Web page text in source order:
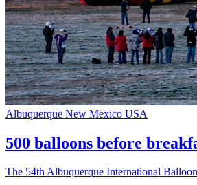
Albuquerque New Mexico USA
500 balloons before
The 54th Albuquerque International